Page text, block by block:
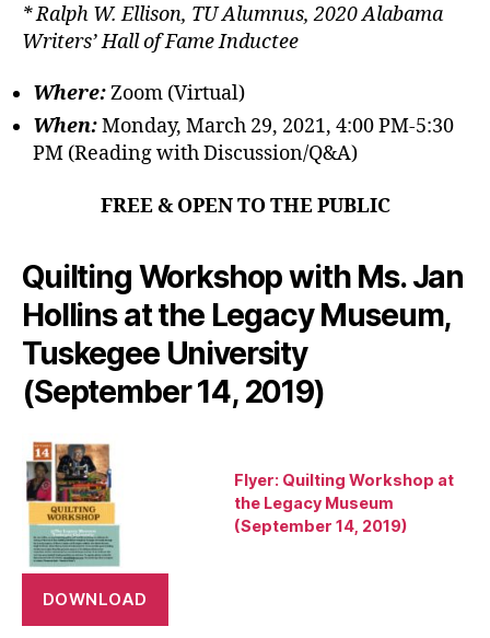
* Ralph W. Ellison, TU Alumnus, 2020 Alabama
Writers’ Hall of Fame Inductee
Where:Zoom (Virtual)
When:Monday, March 29, 2021, 4:00 PM-5:30
PM (Reading with Discussion/Q&A)
FREE & OPEN TO THE PUBLIC
Quilting Workshop with Ms. Jan
Hollins at the Legacy Museum,
Tuskegee University
(September 14, 2019)
Flyer: Quilting Workshop at
the Legacy Museum
(September 14, 2019)
DOWNLOAD